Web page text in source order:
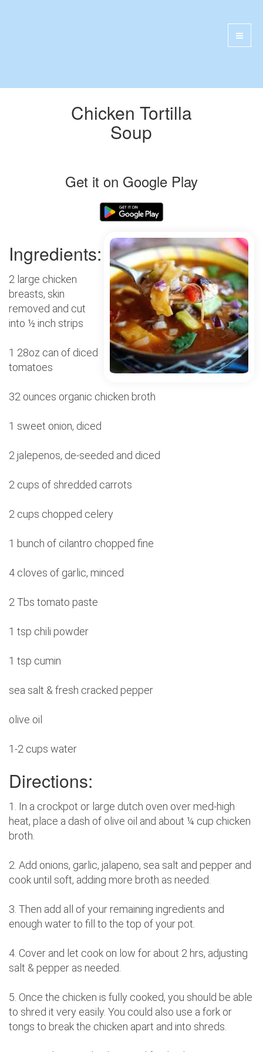
Chicken Tortilla
Soup
Get it on Google Play
Ingredients:
2 large chicken
breasts, skin
removed and cut
into ½ inch strips
1 28oz can of diced
tomatoes
32 ounces organic chicken broth
1 sweet onion, diced
2 jalepenos, de-seeded and diced
2 cups of shredded carrots
2 cups chopped celery
1 bunch of cilantro chopped fine
4 cloves of garlic, minced
2 Tbs tomato paste
1 tsp chili powder
1 tsp cumin
sea salt & fresh cracked pepper
olive oil
1-2 cups water
Directions:
1. In a crockpot or large dutch oven over med-high
heat, place a dash of olive oil and about ¼ cup chicken
broth.
2. Add onions, garlic, jalapeno, sea salt and pepper and
cook until soft, adding more broth as needed.
3. Then add all of your remaining ingredients and
enough water to fill to the top of your pot.
4. Cover and let cook on low for about 2 hrs, adjusting
salt & pepper as needed.
5. Once the chicken is fully cooked, you should be able
to shred it very easily. You could also use a fork or
tongs to break the chicken apart and into shreds.